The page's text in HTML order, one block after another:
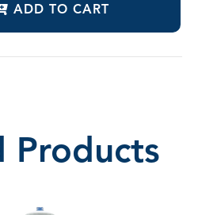
ADD TO CART
Products